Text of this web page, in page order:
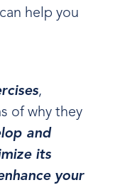
help you
,
of why they
and
its
your